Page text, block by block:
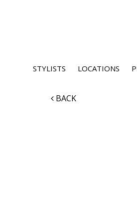
STYLISTS LOCATIONS
BACK